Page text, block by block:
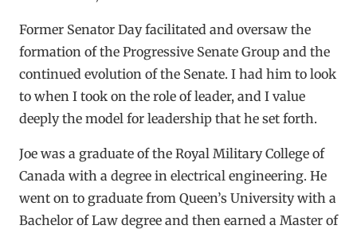
Former Senator Day facilitated and oversaw the
formation of the Progressive Senate Group and the
continued evolution of the Senate. I had him to look
to when I took on the role of leader, and I value
deeply the model for leadership that he set forth.
Joe was a graduate of the Royal Military College of
Canada with a degree in electrical engineering. He
went on to graduate from Queen’s University with a
Bachelor of Law degree and then earned a Master of